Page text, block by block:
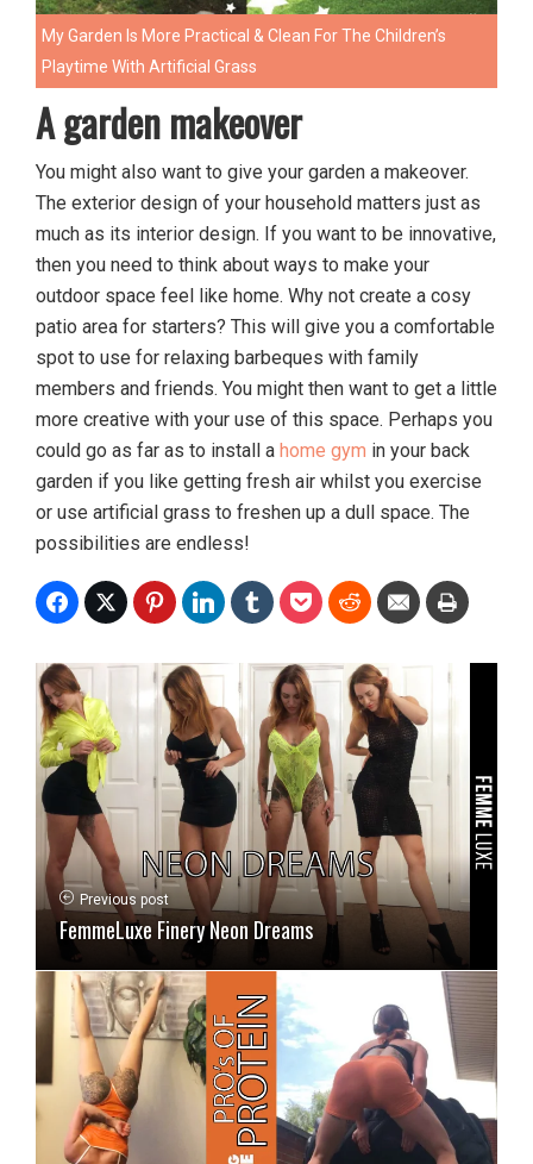
My Garden Is More Practical & Clean For The Children’s
Playtime With Artificial Grass
A garden makeover
You might also want to give your garden a makeover.
The exterior design of your household matters just as
much as its interior design. If you want to be innovative,
then you need to think about ways to make your
outdoor space feel like home. Why not create a cosy
patio area for starters? This will give you a comfortable
spot to use for relaxing barbeques with family
members and friends. You might then want to get a little
more creative with your use of this space. Perhaps you
could go as far as to install a home gym in your back
garden if you like getting fresh air whilst you exercise
or use artificial grass to freshen up a dull space. The
possibilities are endless!
Previous post
FemmeLuxe Finery Neon Dreams